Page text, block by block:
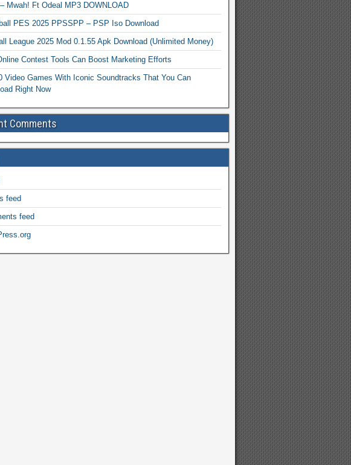
Mwah! Ft Odeal MP3 DOWNLOAD
PES 2025 PPSSPP – PSP Iso Download
League 2025 Mod 0.1.55 Apk Download (Unlimited Money)
Contest Tools Can Boost Marketing Efforts
Video Games With Iconic Soundtracks That You Can
Right Now
Comments
feed
feed